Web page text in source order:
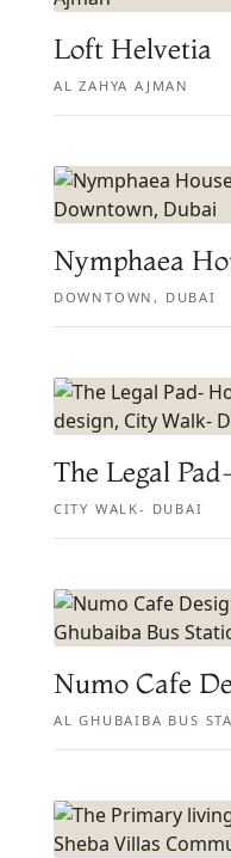
Loft Helvetia
AL ZAHYA AJMAN
Nymphaea
DOWNTOWN, DUBAI
The Legal
CITY WALK- DUBAI
Numo Cafe
AL GHUBAIBA BUS